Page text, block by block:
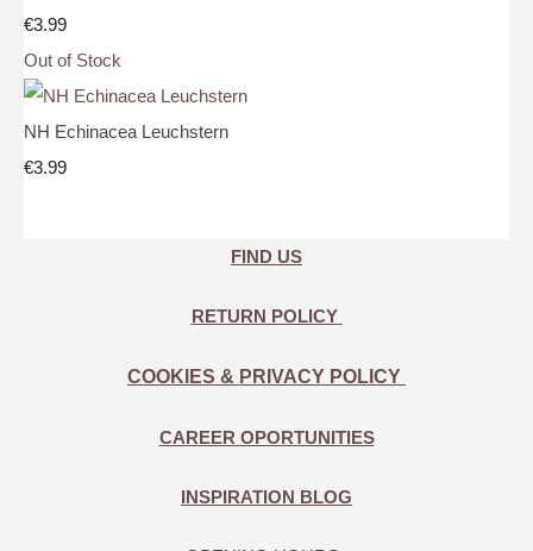
€3.99
Out of Stock
NH Echinacea Leuchstern
€3.99
FIND US
RETURN POLICY
COOKIES & PRIVACY POLICY
CAREER OPORTUNITIES
INSPIRATION BLOG